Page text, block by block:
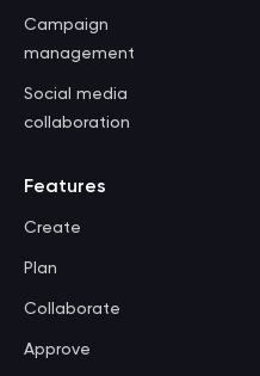
Campaign
management
Social media
collaboration
Features
Create
Plan
Collaborate
Approve